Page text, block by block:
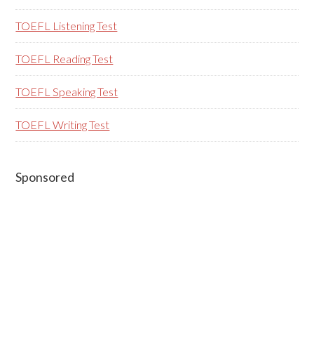
TOEFL Listening Test
TOEFL Reading Test
TOEFL Speaking Test
TOEFL Writing Test
Sponsored